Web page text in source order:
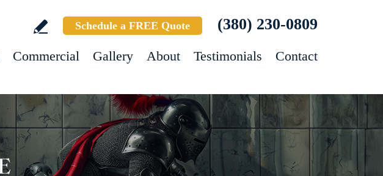
Schedule a FREE Quote (380) 230-0809
Commercial Gallery About Testimonials Contact